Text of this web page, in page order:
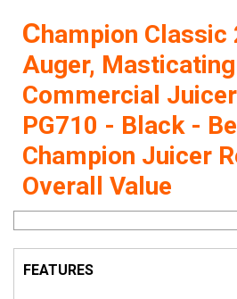
Champion Classic
Auger, Masticating
Commercial
PG710 - Black -
Champion Juicer
Overall Value
FEATURES